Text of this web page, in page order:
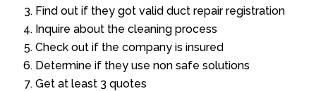
Find out if they got valid duct repair registration
Inquire about the cleaning process
Check out if the company is insured
Determine if they use non safe solutions
Get at least 3 quotes